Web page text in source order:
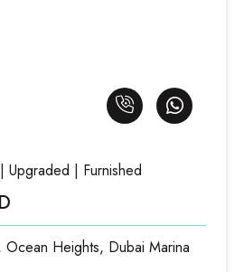
Upgraded | Furnished
Heights, Dubai Marina